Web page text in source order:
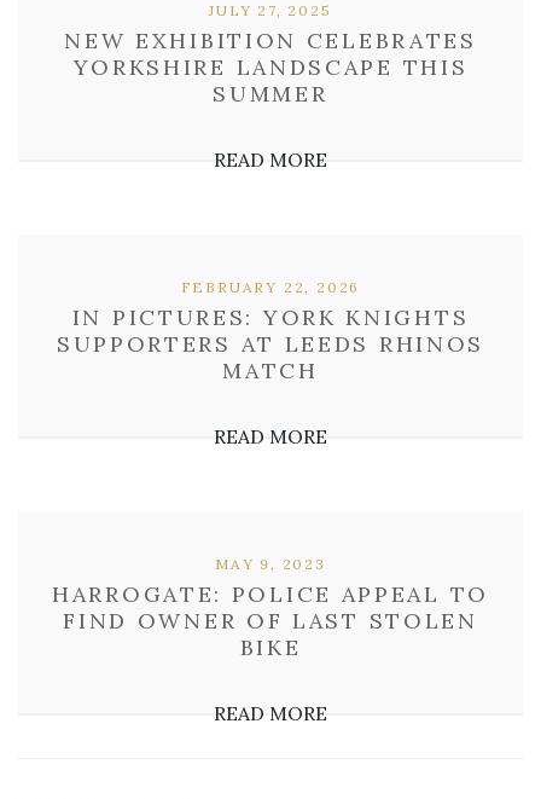
NEW EXHIBITION CELEBRATES
YORKSHIRE LANDSCAPE THIS
SUMMER
JULY 27, 2025
READ MORE
IN PICTURES: YORK KNIGHTS
SUPPORTERS AT LEEDS RHINOS
MATCH
FEBRUARY 22, 2026
READ MORE
HARROGATE: POLICE APPEAL TO
FIND OWNER OF LAST STOLEN
BIKE
MAY 9, 2023
READ MORE